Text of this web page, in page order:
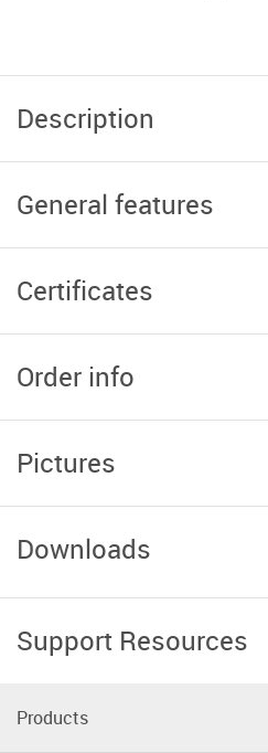
Description
General features
Certificates
Order info
Pictures
Downloads
Support Resources
Products